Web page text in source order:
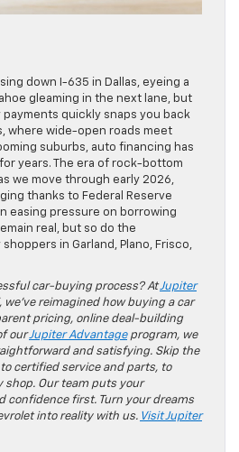
down I-635 in Dallas, eyeing a
gleaming in the next lane, but
quickly snaps you back
where wide-open roads meet
suburbs, auto financing has
years. The era of rock-bottom
we move through early 2026,
thanks to Federal Reserve
easing pressure on borrowing
real, but so do the
in Garland, Plano, Frisco,
car-buying process? AtJupiter
we’ve reimagined how buying a car
pricing, online deal-building
ourJupiter Advantageprogram, we
and satisfying. Skip the
certified service and parts, to
shop. Our team puts your
confidence first. Turn your dreams
into reality with us. Visit Jupiter